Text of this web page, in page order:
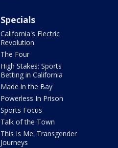
Specials
California's Electric
Revolution
The Four
High Stakes: Sports
Betting in California
Made in the Bay
Powerless In Prison
Sports Focus
Talk of the Town
This Is Me: Transgender
Journeys